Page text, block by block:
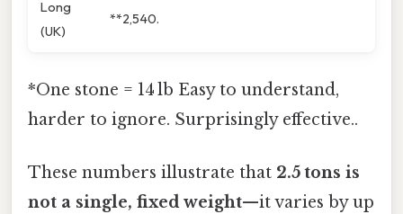
Long
(UK)
**2,540.
*One stone = 14 lb Easy to understand,
harder to ignore. Surprisingly effective..
These numbers illustrate that 2.5 tons is
not a single, fixed weight—it varies by up